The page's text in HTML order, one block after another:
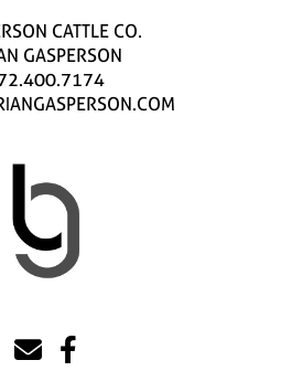
CATTLE CO.
GASPERSON